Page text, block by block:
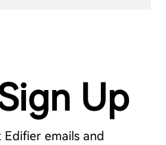
Up
emails and